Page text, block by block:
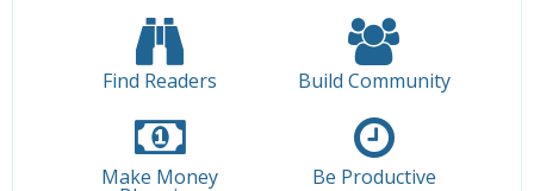
Find Readers Build Community
Make Money Be Productive